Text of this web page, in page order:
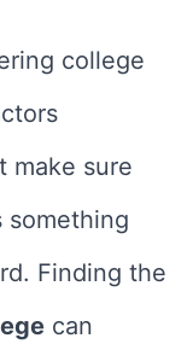
college
make sure
Finding the
can